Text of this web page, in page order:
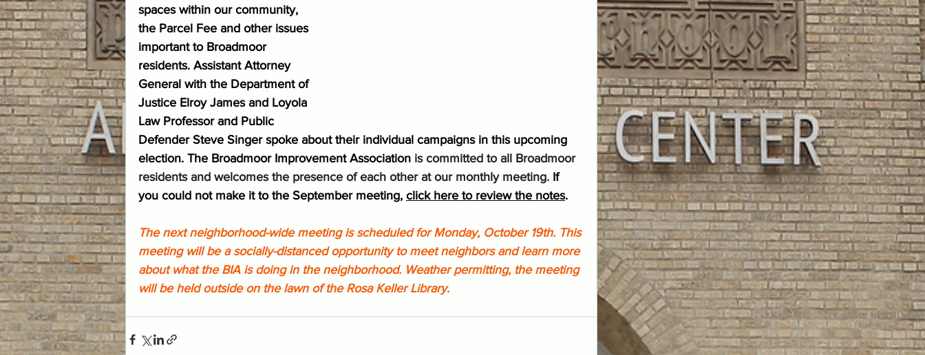
spaces within our community,
the Parcel Fee and other issues
important to Broadmoor
residents. Assistant Attorney
General with the Department of
Justice Elroy James and Loyola
Law Professor and Public
Defender Steve Singer spoke about their individual campaigns in this upcoming
election. The Broadmoor Improvement Association is committed to all Broadmoor
residents and welcomes the presence of each other at our monthly meeting. If
you could not make it to the September meeting, click here to review the notes.
The next neighborhood-wide meeting is scheduled for Monday, October 19th. This
meeting will be a socially-distanced opportunity to meet neighbors and learn more
about what the BIA is doing in the neighborhood. Weather permitting, the meeting
will be held outside on the lawn of the Rosa Keller Library.